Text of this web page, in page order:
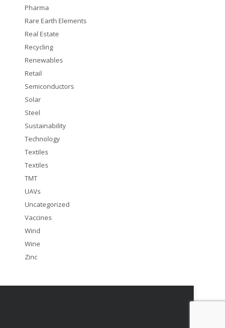
Pharma
Rare Earth Elements
Real Estate
Recycling
Renewables
Retail
Semiconductors
Solar
Steel
Sustainability
Technology
Textiles
Textiles
TMT
UAVs
Uncategorized
Vaccines
Wind
Wine
Zinc